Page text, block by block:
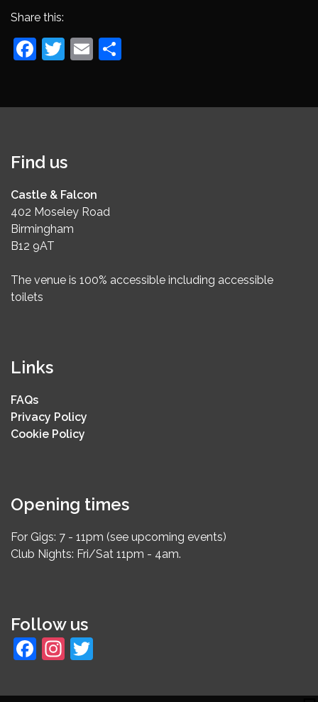
Share this:
Facebook
Twitter
Email
Find us
Castle & Falcon
402 Moseley Road
Birmingham
B12 9AT
The venue is 100% accessible including accessible
toilets
Links
FAQs
Privacy Policy
Cookie Policy
Opening times
For Gigs: 7 - 11pm (see upcoming events)
Club Nights: Fri/Sat 11pm - 4am.
Follow us
Facebook
Instagram